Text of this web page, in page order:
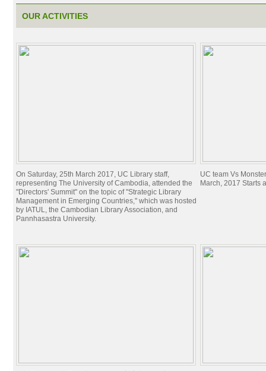
OUR ACTIVITIES
On Saturday, 25th March 2017, UC Library staff,
representing The University of Cambodia, attended the
"Directors' Summit" on the topic of "Strategic Library
Management in Emerging Countries," which was hosted
by IATUL, the Cambodian Library Association, and
Pannhasastra University.
UC team Vs
March, 2017 Starts